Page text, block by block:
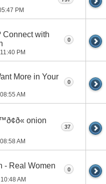
PM
Connect with
11:40 PM
0
More in Your
08:55 AM
0
onion
08:58 AM
37
- Real Women
10:48 AM
0